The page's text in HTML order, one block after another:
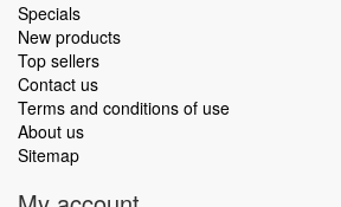
Specials
New products
Top sellers
Contact us
Terms and conditions of use
About us
Sitemap